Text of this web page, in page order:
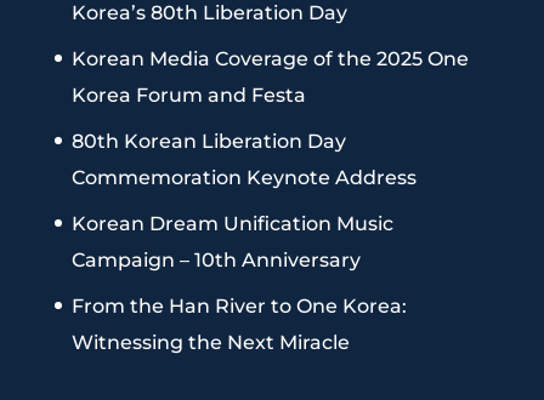
Korea’s 80th Liberation Day
Korean Media Coverage of the 2025 One
Korea Forum and Festa
80th Korean Liberation Day
Commemoration Keynote Address
Korean Dream Unification Music
Campaign – 10th Anniversary
From the Han River to One Korea:
Witnessing the Next Miracle